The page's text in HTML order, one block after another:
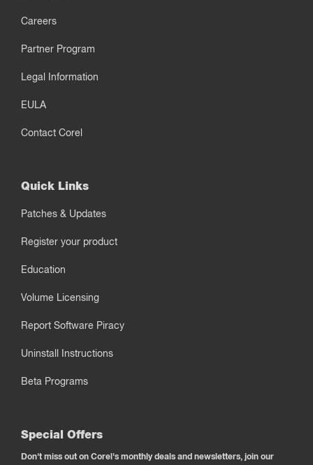
Careers
Partner Program
Legal Information
EULA
Contact Corel
Quick Links
Patches & Updates
Register your product
Education
Volume Licensing
Report Software Piracy
Uninstall Instructions
Beta Programs
Special Offers
Don't miss out on Corel's monthly deals and newsletters, join our